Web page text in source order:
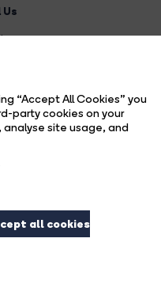
“Accept All Cookies” you
party cookies on your
site usage, and
all cookies
Us